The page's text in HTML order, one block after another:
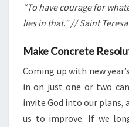
“To have courage for
lies in that.” // Saint
Make Concrete
Coming up with new
in on just one or two
invite God into our plans,
us to improve. If we